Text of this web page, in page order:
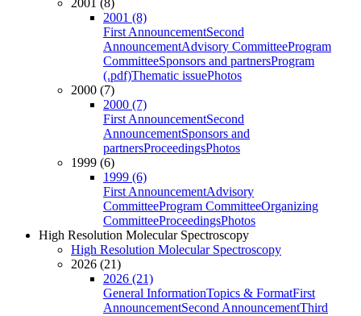
2001 (8)
2001 (8)
First AnnouncementSecond
AnnouncementAdvisory CommitteeProgram
CommitteeSponsors and partnersProgram
(.pdf)Thematic issuePhotos
2000 (7)
2000 (7)
First AnnouncementSecond
AnnouncementSponsors and
partnersProceedingsPhotos
1999 (6)
1999 (6)
First AnnouncementAdvisory
CommitteeProgram CommitteeOrganizing
CommitteeProceedingsPhotos
High Resolution Molecular Spectroscopy
High Resolution Molecular Spectroscopy
2026 (21)
2026 (21)
General InformationTopics & FormatFirst
AnnouncementSecond AnnouncementThird